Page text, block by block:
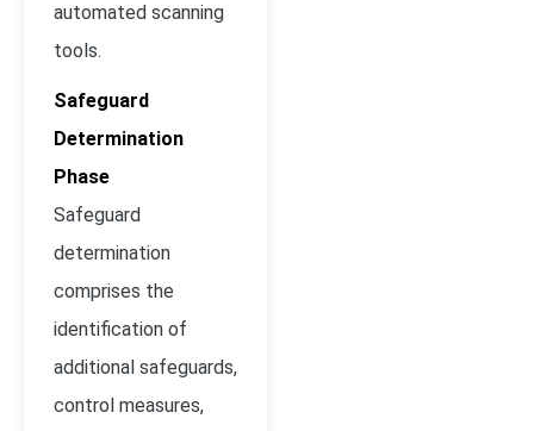
automated scanning
tools.
Safeguard
Determination
Phase
Safeguard
determination
comprises the
identification of
additional safeguards,
control measures,